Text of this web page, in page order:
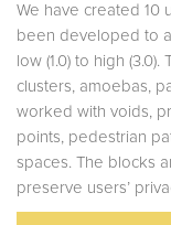
We have created 10
been developed to
low (1.0) to high
clusters, amoebas,
worked with voids,
points, pedestrian
spaces. The blocks
preserve users’